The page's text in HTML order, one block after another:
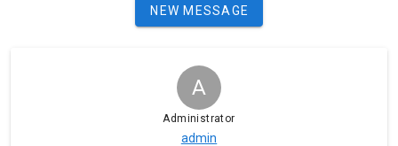
NEW MESSAGE
A
Administrator
admin